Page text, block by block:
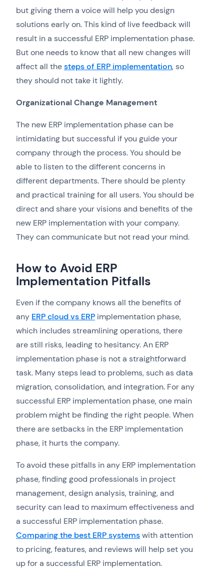
but giving them a voice will help you design
solutions early on. This kind of live feedback will
result in a successful ERP implementation phase.
But one needs to know that all new changes will
affect all thesteps of ERP implementation, so
they should not take it lightly.
Organizational Change Management
The new ERP implementation phase can be
intimidating but successful if you guide your
company through the process. You should be
able to listen to the different concerns in
different departments. There should be plenty
and practical training for all users. You should be
direct and share your visions and benefits of the
new ERP implementation with your company.
They can communicate but not read your mind.
How to Avoid ERP
Implementation Pitfalls
Even if the company knows all the benefits of
any ERP cloud vs ERP implementation phase,
which includes streamlining operations, there
are still risks, leading to hesitancy. An ERP
implementation phase is not a straightforward
task. Many steps lead to problems, such as data
migration, consolidation, and integration. For any
successful ERP implementation phase, one main
problem might be finding the right people. When
there are setbacks in the ERP implementation
phase, it hurts the company.
To avoid these pitfalls in any ERP implementation
phase, finding good professionals in project
management, design analysis, training, and
security can lead to maximum effectiveness and
a successful ERP implementation phase.
Comparing the best ERP systemswith attention
to pricing, features, and reviews will help set you
up for a successful ERP implementation.